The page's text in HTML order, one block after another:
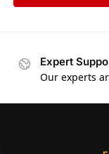
Expert
Our experts